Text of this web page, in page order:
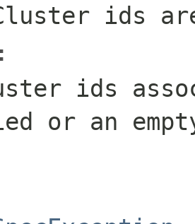
ids
ids
or an